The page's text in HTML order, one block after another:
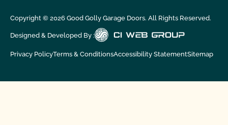
Copyright © 2026Good Golly Garage Doors. All Rights Reserved.
Designed & Developed By :
Privacy PolicyTerms & ConditionsAccessibility StatementSitemap